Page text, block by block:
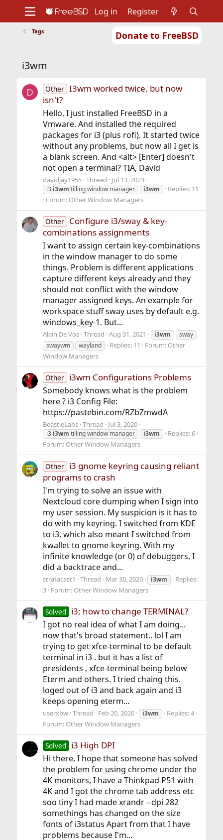
Donate to FreeBSD
Support
Log in Register
Tags
i3wm
D Other I3wm worked twice, but now
isn't?
Hello, I just installed FreeBSD in a
Vmware. And installed the required
packages for i3 (plus rofi). It started twice
without any problems, but now all I get is
a blank screen. And <alt> [Enter] doesn't
not open a terminal? TIA, David
davidjay1955 Thread Jul 13, 2023
i3 i3wm tilling window manager i3wm
Replies: 11
Forum: Other Window Managers
Other Configure i3/sway & key-
combinations assignments
I want to assign certain key-combinations
in the window manager to do some
things. Problem is different applications
capture different keys already and they
should not conflict with the window
manager assigned keys. An example for
workspace stuff sway uses by default e.g.
windows_key-1. But...
Alain De Vos Thread Aug 31, 2021 i3wm
sway
swaywm
wayland Replies: 11 Forum: Other
Window Managers
Other i3wm Configurations Problems
Somebody knows what is the problem
here ? i3 Config File:
https://pastebin.com/RZbZmwdA
BeastieLabs Thread Jul 3, 2020
i3 i3wm tilling window manager i3wm
Replies: 6
Forum: Other Window Managers
Other i3 gnome keyring causing reliant
programs to crash
I'm trying to solve an issue with
Nextcloud core dumping when I sign into
my user session. My suspicion is it has to
do with my keyring. I switched from KDE
to i3, which also meant I switched from
kwallet to gnome-keyring. With my
infinite knowledge (or 0) of debuggers, I
did a backtrace and...
stratacast1 Thread Mar 30, 2020 i3wm
Replies:
3 Forum: Other Window Managers
Solved i3; how to change TERMINAL?
I got no real idea of what I am doing...
now that's broad statement.. lol I am
trying to get xfce-terminal to be default
terminal in i3 . but it has a list of
presidents , xfce-terminal being below
Eterm and others. I tried chaing this.
loged out of i3 and back again and i3
keeps opening eterm...
userxbw Thread Feb 20, 2020 i3wm
Replies: 4
Forum: Other Window Managers
Solved i3 High DPI
Hi there, I hope that someone has solved
the problem for using chrome under the
4K monitors, I have a Thinkpad P51 with
4K and I got the chrome tab address etc
soo tiny I had made xrandr --dpi 282
somethings has changed on the size
fonts of i3status Apart from that I have
problems because I'm...